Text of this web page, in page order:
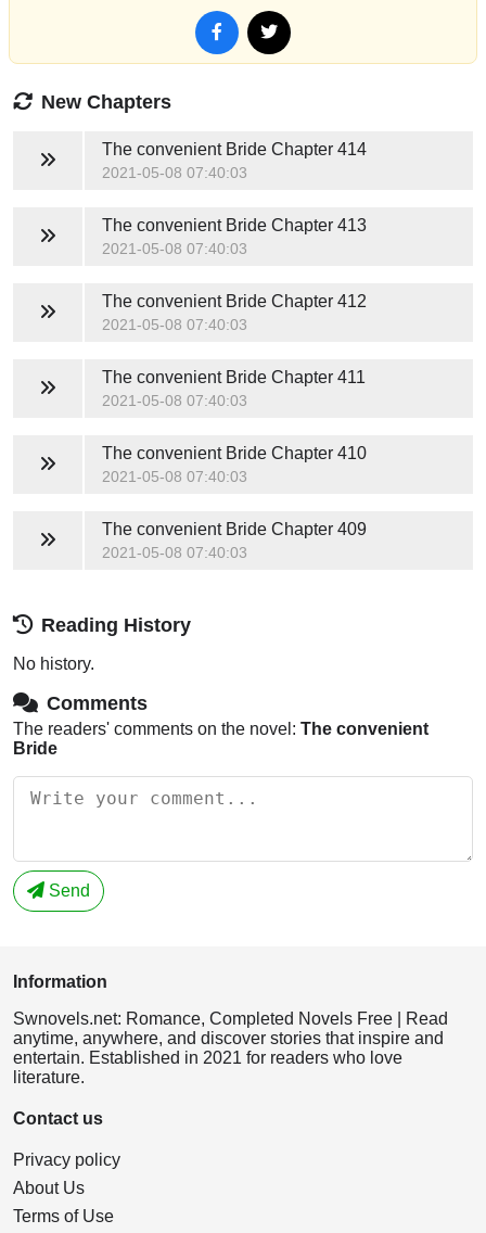
New Chapters
The convenient BrideChapter 414
2021-05-08 07:40:03
The convenient BrideChapter 413
2021-05-08 07:40:03
The convenient BrideChapter 412
2021-05-08 07:40:03
The convenient BrideChapter 411
2021-05-08 07:40:03
The convenient BrideChapter 410
2021-05-08 07:40:03
The convenient BrideChapter 409
2021-05-08 07:40:03
Reading History
No history.
Comments
The readers' comments on the novel: The convenient
Bride
Send
Information
Swnovels.net: Romance, Completed Novels Free | Read
anytime, anywhere, and discover stories that inspire and
entertain. Established in 2021 for readers who love
literature.
Contact us
Privacy policy
About Us
Terms of Use